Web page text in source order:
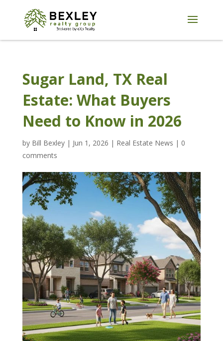
Sugar Land, TX Real
Estate: What Buyers
Need to Know in 2026
by Bill Bexley| Jun 1, 2026 | Real Estate News | 0
comments